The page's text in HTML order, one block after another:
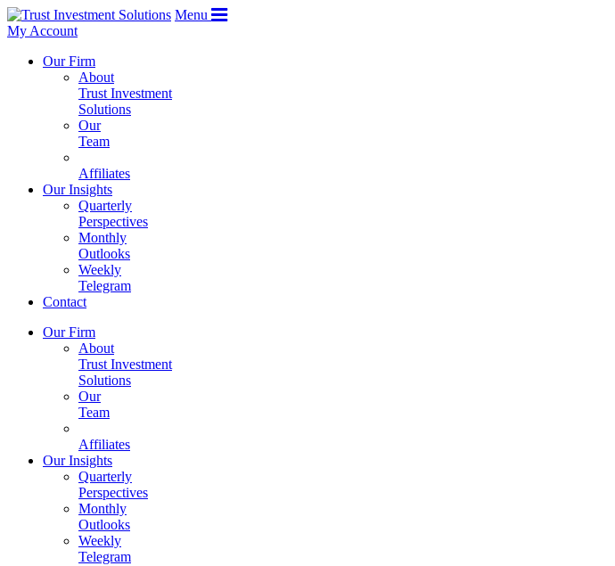
Menu
My Account
Our Firm
About
Trust Investment
Solutions
Our
Team
Affiliates
Our Insights
Quarterly
Perspectives
Monthly
Outlooks
Weekly
Telegram
Contact
Our Firm
About
Trust Investment
Solutions
Our
Team
Affiliates
Our Insights
Quarterly
Perspectives
Monthly
Outlooks
Weekly
Telegram